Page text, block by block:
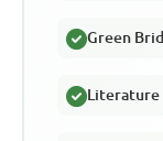
Green
Literature